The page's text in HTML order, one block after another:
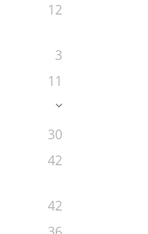
12
3
11
30
42
42